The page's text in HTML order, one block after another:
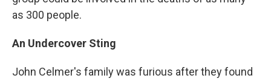
as 300 people.
An Undercover Sting
John Celmer's family was furious after they found